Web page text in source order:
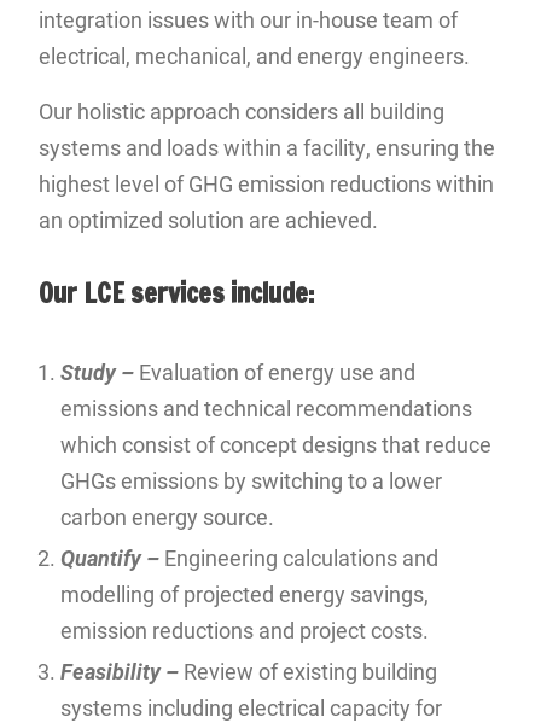
integration issues with our in-house team of
electrical, mechanical, and energy engineers.
Our holistic approach considers all building
systems and loads within a facility, ensuring the
highest level of GHG emission reductions within
an optimized solution are achieved.
Our LCE services include:
Study – Evaluation of energy use and
emissions and technical recommendations
which consist of concept designs that reduce
GHGs emissions by switching to a lower
carbon energy source.
Quantify – Engineering calculations and
modelling of projected energy savings,
emission reductions and project costs.
Feasibility – Review of existing building
systems including electrical capacity for